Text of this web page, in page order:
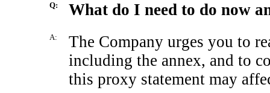
Q: What do I need to do now
A:
The Company urges you to
including the annex, and to
this proxy statement may